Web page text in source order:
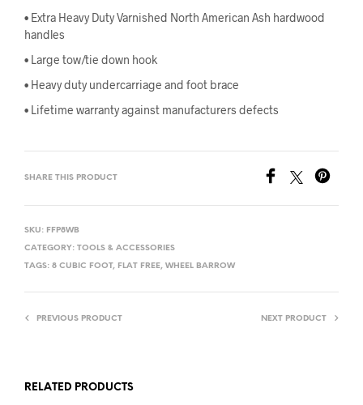
• Extra Heavy Duty Varnished North American Ash hardwood
handles
• Large tow/tie down hook
• Heavy duty undercarriage and foot brace
• Lifetime warranty against manufacturers defects
SHARE THIS PRODUCT
SKU: FFP8WB
CATEGORY: TOOLS & ACCESSORIES
TAGS: 8 CUBIC FOOT, FLAT FREE, WHEEL BARROW
PREVIOUS PRODUCT NEXT PRODUCT
RELATED PRODUCTS